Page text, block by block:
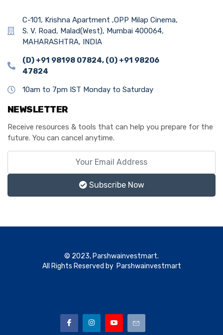
C-101, Krishna Apartment ,OPP Milap Cinema,
S. V. Road, Malad(West), Mumbai 400064,
MAHARASHTRA, INDIA
(D) +91 98198 07824, (O) +91 98206
47824
10am to 7pm IST Monday to Saturday
NEWSLETTER
Receive resources & tools that can help you prepare for the
future. You can cancel anytime.
Subscribe Now
© 2023, Parshwainvestmart.
All Rights Reserved by Parshwainvestmart